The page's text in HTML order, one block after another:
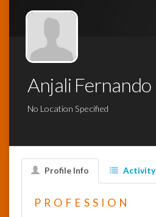
Profiles
Networking
Anjali Fernando
No Location Specified
Profile Info Activity
PROFESSION